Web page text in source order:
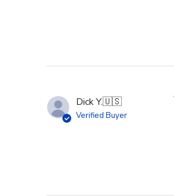
Dick Y.🇺🇸
Verified Buyer